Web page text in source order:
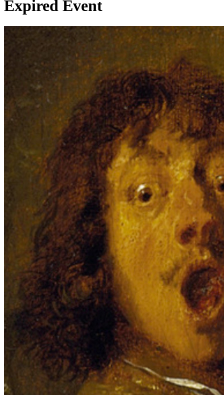
Expired Event